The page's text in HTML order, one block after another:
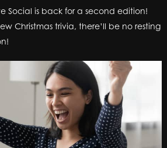
Social is back for a second edition!
Christmas trivia, there’ll be no resting